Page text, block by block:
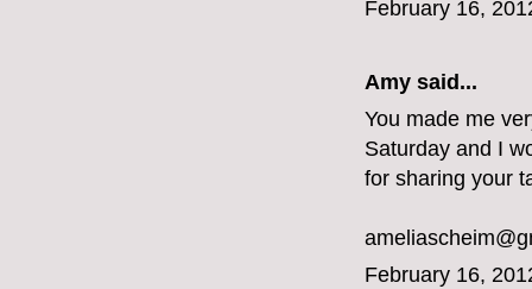
February 16,
Amy said...
You made me
Saturday and I
for sharing your
February 16,